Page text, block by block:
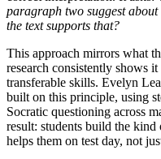
paragraph two suggest
the text supports that?
This approach mirrors what
research consistently shows
transferable skills. Evelyn
built on this principle, using
Socratic questioning across
result: students build the
helps them on test day, not